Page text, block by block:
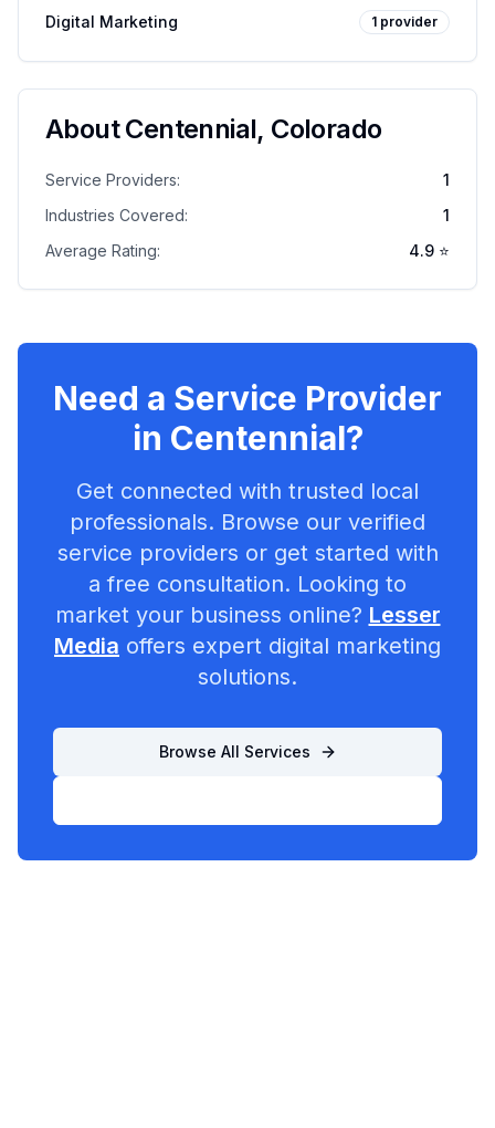
Digital Marketing 1 provider
AboutCentennial, Colorado
Service Providers:
1
Industries Covered:
1
Average Rating:
4.9 ⭐
Need a Service Provider
in Centennial?
Get connected with trusted local
professionals. Browse our verified
service providers or get started with
a free consultation. Looking to
market your business online? Lesser
Media offers expert digital marketing
solutions.
Browse All Services